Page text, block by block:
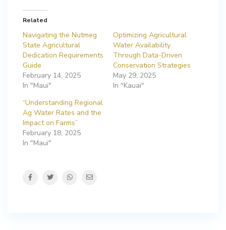
Related
Navigating the Nutmeg
State Agricultural
Dedication Requirements
Guide
February 14, 2025
In "Maui"
Optimizing Agricultural
Water Availability
Through Data-Driven
Conservation Strategies
May 29, 2025
In "Kauai"
“Understanding Regional
Ag Water Rates and the
Impact on Farms”
February 18, 2025
In "Maui"